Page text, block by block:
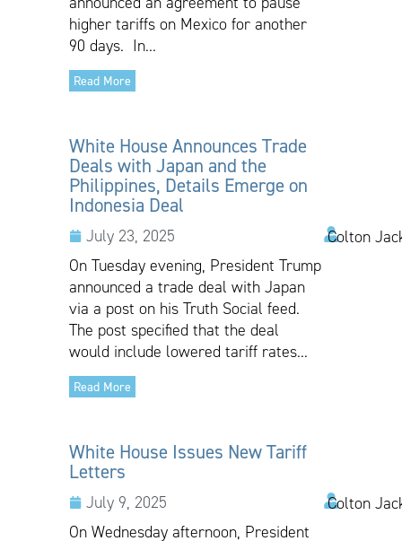
higher tariffs on Mexico for another
90 days. In...
Read More
White House Announces Trade
Deals with Japan and the
Philippines, Details Emerge on
Indonesia Deal
July 23, 2025
Colton
On Tuesday evening, President Trump
announced a trade deal with Japan
via a post on his Truth Social feed.
The post specified that the deal
would include lowered tariff rates...
Read More
White House Issues New Tariff
Letters
July 9, 2025
Colton
On Wednesday afternoon, President